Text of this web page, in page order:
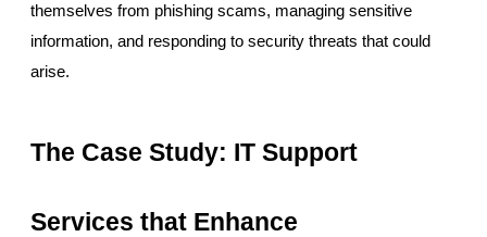
themselves from phishing scams, managing sensitive
information, and responding to security threats that could
arise.
The Case Study: IT Support
Services that Enhance